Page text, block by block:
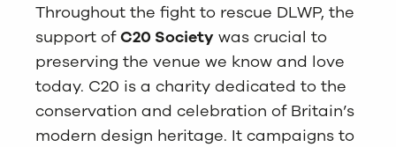
Throughout the fight to rescue DLWP, the
support ofC20 Society was crucial to
preserving the venue we know and love
today. C20 is a charity dedicated to the
conservation and celebration of Britain’s
modern design heritage. It campaigns to